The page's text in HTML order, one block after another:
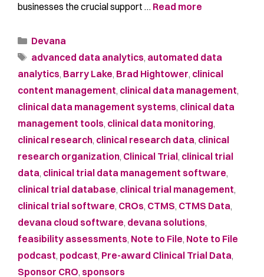
businesses the crucial support … Read more
Devana
advanced data analytics, automated data
analytics, Barry Lake, Brad Hightower, clinical
content management, clinical data management,
clinical data management systems, clinical data
management tools, clinical data monitoring,
clinical research, clinical research data, clinical
research organization, Clinical Trial, clinical trial
data, clinical trial data management software,
clinical trial database, clinical trial management,
clinical trial software, CROs, CTMS, CTMS Data,
devana cloud software, devana solutions,
feasibility assessments, Note to File, Note to File
podcast, podcast, Pre-award Clinical Trial Data,
Sponsor CRO, sponsors